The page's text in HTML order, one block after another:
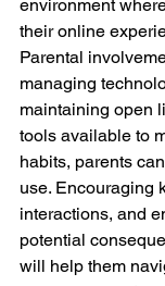
environment
their online
Parental
managing
maintaining open
tools available to
habits, parents
use. Encouraging
interactions, and
potential
will help them